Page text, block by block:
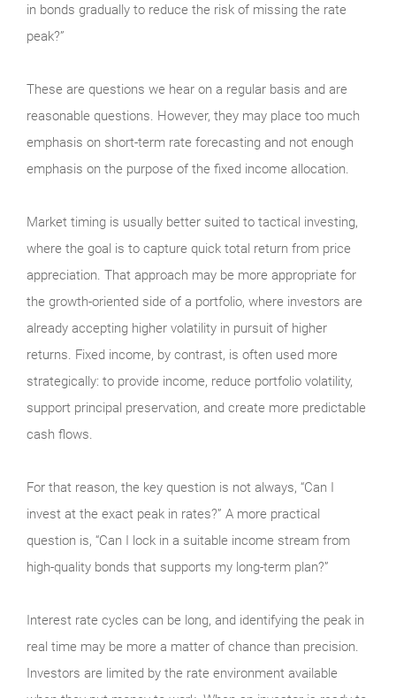
in bonds gradually to reduce the risk of missing the rate
peak?”
These are questions we hear on a regular basis and are
reasonable questions. However, they may place too much
emphasis on short-term rate forecasting and not enough
emphasis on the purpose of the fixed income allocation.
Market timing is usually better suited to tactical investing,
where the goal is to capture quick total return from price
appreciation. That approach may be more appropriate for
the growth-oriented side of a portfolio, where investors are
already accepting higher volatility in pursuit of higher
returns. Fixed income, by contrast, is often used more
strategically: to provide income, reduce portfolio volatility,
support principal preservation, and create more predictable
cash flows.
For that reason, the key question is not always, “Can I
invest at the exact peak in rates?” A more practical
question is, “Can I lock in a suitable income stream from
high-quality bonds that supports my long-term plan?”
Interest rate cycles can be long, and identifying the peak in
real time may be more a matter of chance than precision.
Investors are limited by the rate environment available